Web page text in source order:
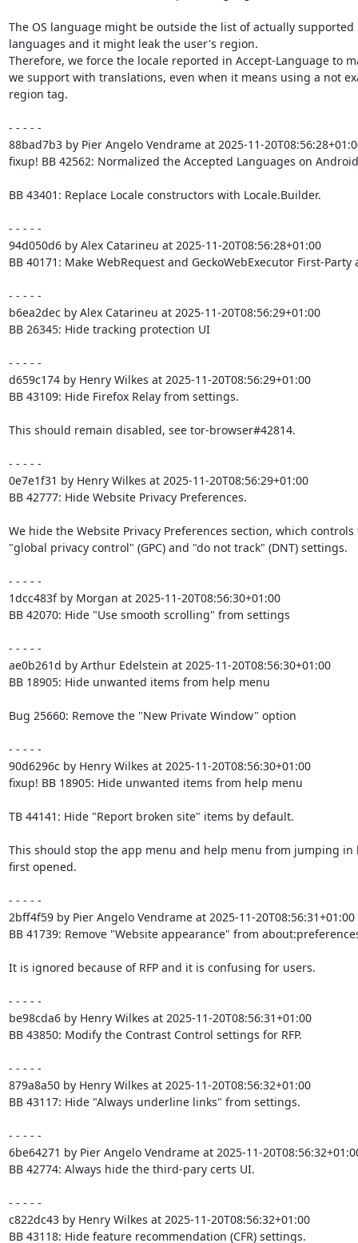
The OS language might be outside the list of actually supported
languages and it might leak the user's region.
Therefore, we force the locale reported in Accept-Language to
we support with translations, even when it means using a not
region tag.
- - - - -
88bad7b3 by Pier Angelo Vendrame at 2025-11-
fixup! BB 42562: Normalized the Accepted Languages on
BB 43401: Replace Locale constructors with Locale.Builder.
- - - - -
94d050d6 by Alex Catarineu at 2025-11-20T08:56:28+01:00
BB 40171: Make WebRequest and GeckoWebExecutor First-Party
- - - - -
b6ea2dec by Alex Catarineu at 2025-11-20T08:56:29+01:00
BB 26345: Hide tracking protection UI
- - - - -
d659c174 by Henry Wilkes at 2025-11-20T08:56:29+01:00
BB 43109: Hide Firefox Relay from settings.
This should remain disabled, see tor-browser#42814.
- - - - -
0e7e1f31 by Henry Wilkes at 2025-11-20T08:56:29+01:00
BB 42777: Hide Website Privacy Preferences.
We hide the Website Privacy Preferences section, which controls
"global privacy control" (GPC) and "do not track" (DNT) settings.
- - - - -
1dcc483f by Morgan at 2025-11-20T08:56:30+01:00
BB 42070: Hide "Use smooth scrolling" from settings
- - - - -
ae0b261d by Arthur Edelstein at 2025-11-20T08:56:30+01:00
BB 18905: Hide unwanted items from help menu
Bug 25660: Remove the "New Private Window" option
- - - - -
90d6296c by Henry Wilkes at 2025-11-20T08:56:30+01:00
fixup! BB 18905: Hide unwanted items from help menu
TB 44141: Hide "Report broken site" items by default.
This should stop the app menu and help menu from jumping in
first opened.
- - - - -
2bff4f59 by Pier Angelo Vendrame at 2025-11-20T08:56:31+01:00
BB 41739: Remove "Website appearance" from
It is ignored because of RFP and it is confusing for users.
- - - - -
be98cda6 by Henry Wilkes at 2025-11-20T08:56:31+01:00
BB 43850: Modify the Contrast Control settings for RFP.
- - - - -
879a8a50 by Henry Wilkes at 2025-11-20T08:56:32+01:00
BB 43117: Hide "Always underline links" from settings.
- - - - -
6be64271 by Pier Angelo Vendrame at 2025-11-
BB 42774: Always hide the third-pary certs UI.
- - - - -
c822dc43 by Henry Wilkes at 2025-11-20T08:56:32+01:00
BB 43118: Hide feature recommendation (CFR) settings.